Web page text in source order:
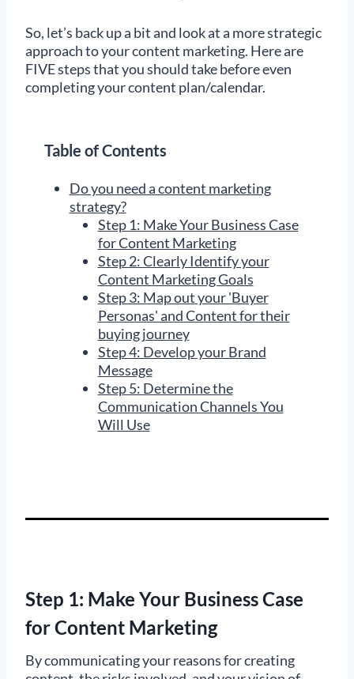
So, let’s back up a bit and look at a more strategic
approach to your content marketing. Here are
FIVE steps that you should take before even
completing your content plan/calendar.
Table of Contents
Do you need a content marketing
strategy?
Step 1: Make Your Business Case
for Content Marketing
Step 2: Clearly Identify your
Content Marketing Goals
Step 3: Map out your 'Buyer
Personas' and Content for their
buying journey
Step 4: Develop your Brand
Message
Step 5: Determine the
Communication Channels You
Will Use
Step 1: Make Your Business Case
for Content Marketing
By communicating your reasons for creating